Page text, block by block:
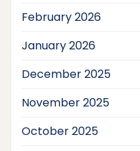
February 2026
January 2026
December 2025
November 2025
October 2025